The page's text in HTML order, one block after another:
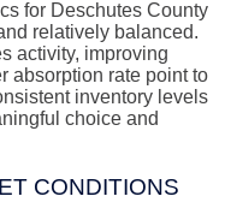
for Deschutes County
relatively balanced.
activity, improving
absorption rate point to
inventory levels
choice and
CONDITIONS